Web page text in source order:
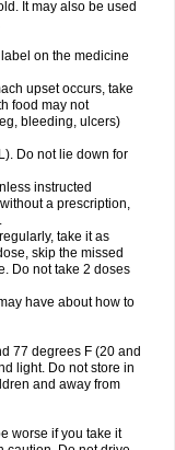
Gitas
Infadrops
Infapain
Itamol Itedal
Lemgrip Lemsip Lensen
Lonarid
Mann Medamol
Migränerton Minafen
Nasa Nasamol
Neverdol Niocitran
Omodol Omol Optipyrin
Pacopan Painamol
Panado Panadol
Panets Panocod
z-mol
Paracap
Paracetamolis
Paralyoc
Parapaed Parapyrol
Parclen Parol Paroma
Poro Pracetam
Progesic Prolief
It may also be used
on the medicine
upset occurs, take
food may not
bleeding, ulcers)
Do not lie down for
instructed
a prescription,
take it as
skip the missed
Do not take 2 doses
have about how to
77 degrees F (20 and
light. Do not store in
and away from
worse if you take it